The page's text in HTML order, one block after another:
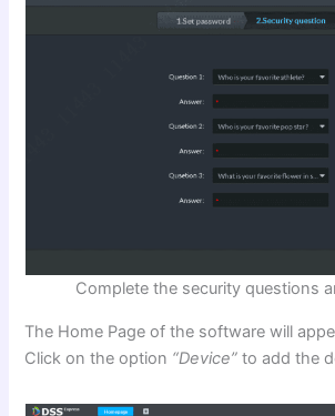
Complete the security questions
The Home Page of the software will
Click on the option “Device”to add the